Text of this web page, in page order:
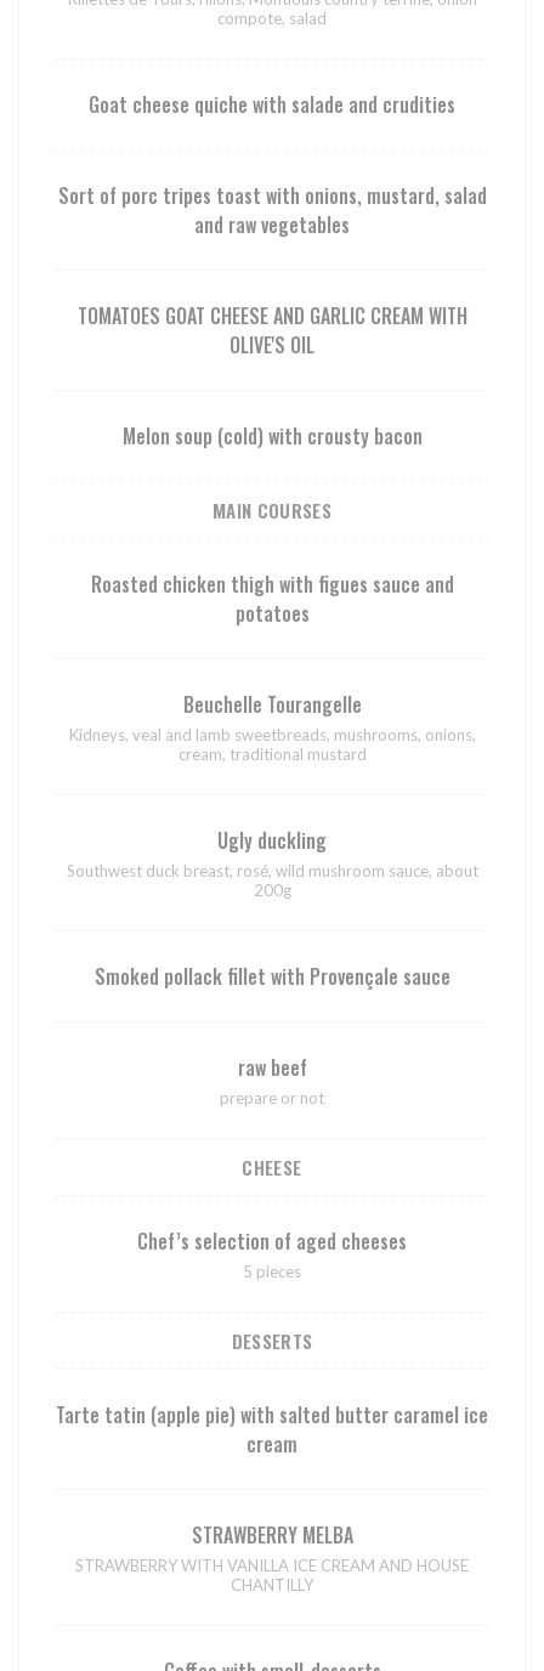
compote, salad
Goat cheese quiche with salade and crudities
Sort of porc tripes toast with onions, mustard, salad
and raw vegetables
TOMATOES GOAT CHEESE AND GARLIC CREAM WITH
OLIVE'S OIL
Melon soup (cold) with crousty bacon
MAIN COURSES
Roasted chicken thigh with figues sauce and
potatoes
Beuchelle Tourangelle
Kidneys, veal and lamb sweetbreads, mushrooms, onions,
cream, traditional mustard
Ugly duckling
Southwest duck breast, rosé, wild mushroom sauce, about
200g
Smoked pollack fillet with Provençale sauce
raw beef
prepare or not
CHEESE
Chef’s selection of aged cheeses
5 pieces
DESSERTS
Tarte tatin (apple pie) with salted butter caramel ice
cream
STRAWBERRY MELBA
STRAWBERRY WITH VANILLA ICE CREAM AND HOUSE
CHANTILLY